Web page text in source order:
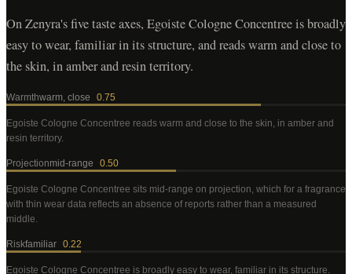
On Zenyra's five taste axes, Egoiste Cologne Concentree is broadly
easy to wear, familiar in its structure, and reads warm and close to
the skin, in amber and resin territory.
Warmthwarm, close 0.75
Egoiste Cologne Concentree reads warm and close to the skin, in amber and
resin territory.
Projectionmid-range 0.50
Egoiste Cologne Concentree sits mid-range on projection, which for a fragrance
with thin wear data reflects an absence of reports rather than a measured
middle.
Riskfamiliar 0.22
Egoiste Cologne Concentree is broadly easy to wear, familiar in its structure